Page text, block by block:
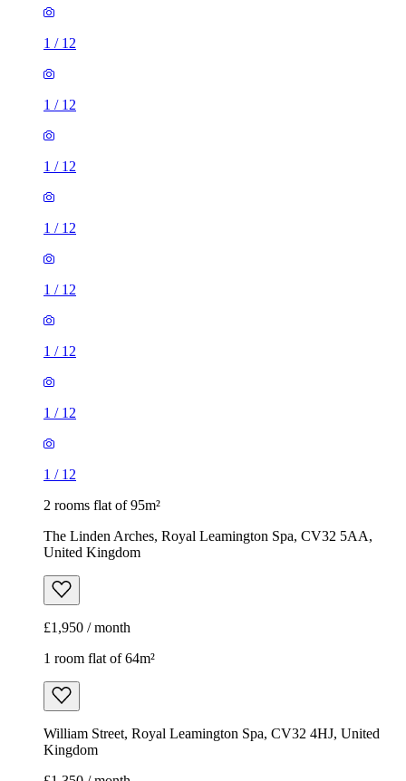
1 / 12
1 / 12
1 / 12
1 / 12
1 / 12
1 / 12
1 / 12
1 / 12
2 rooms flat of 95m²
The Linden Arches, Royal Leamington Spa, CV32 5AA,
United Kingdom
£1,950 / month
1 room flat of 64m²
William Street, Royal Leamington Spa, CV32 4HJ, United
Kingdom